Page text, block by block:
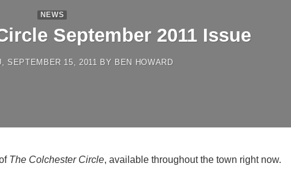
NEWS
September 2011 Issue
SEPTEMBER 15, 2011 BY BEN HOWARD
The Colchester Circle, available throughout the town right now.